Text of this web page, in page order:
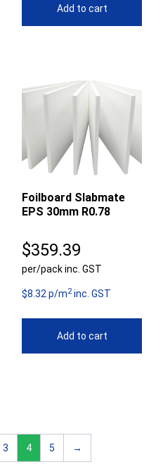
Add to cart
Foilboard Slabmate
EPS 30mm R0.78
$359.39
per/pack inc. GST
$8.32 p/m2inc. GST
Add to cart
3 4 5 →